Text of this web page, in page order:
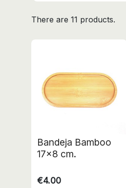
There are 11 products.
Bandeja Bamboo
17x8 cm.
€4.00